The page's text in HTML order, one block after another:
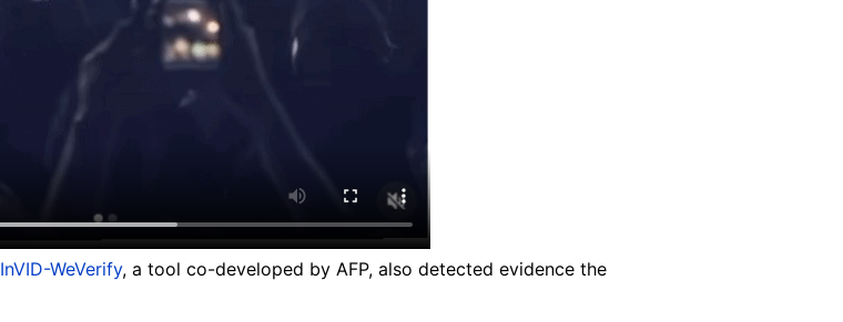
InVID-WeVerify, a tool co-developed by AFP, also detected evidence the